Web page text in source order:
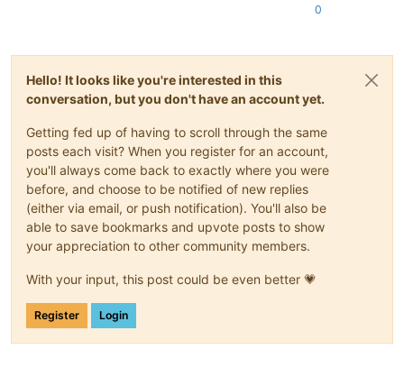
0
Hello! It looks like you're interested in this
conversation, but you don't have an account yet.
Getting fed up of having to scroll through the same
posts each visit? When you register for an account,
you'll always come back to exactly where you were
before, and choose to be notified of new replies
(either via email, or push notification). You'll also be
able to save bookmarks and upvote posts to show
your appreciation to other community members.
With your input, this post could be even better 💗
Register Login